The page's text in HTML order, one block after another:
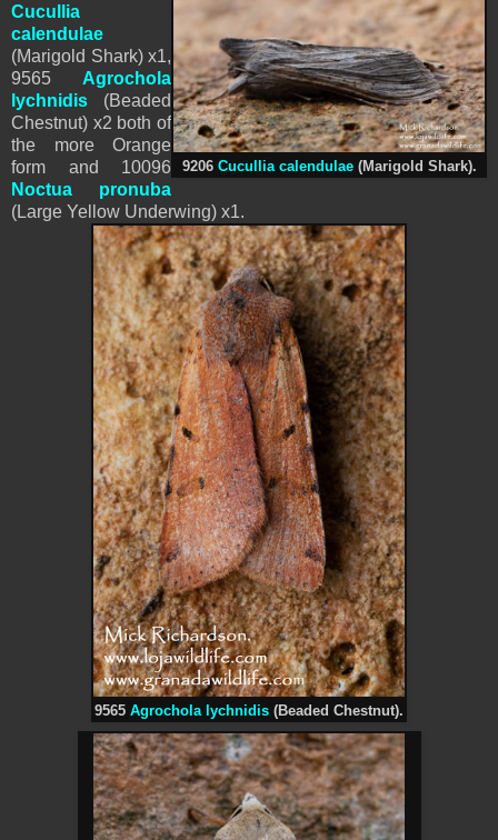
9206 Cucullia calendulae(Marigold Shark).
Cucullia
calendulae
(Marigold Shark) x1,
9565 Agrochola
lychnidis (Beaded
Chestnut) x2 both of
the more Orange
form and 10096
Noctua pronuba
(Large Yellow Underwing) x1.
9565 Agrochola lychnidis (Beaded Chestnut).